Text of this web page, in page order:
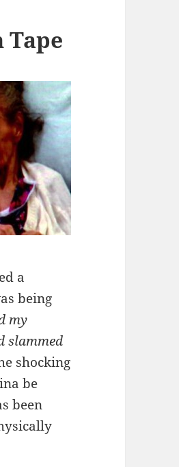
Tape
a
being
my
slammed
shocking
be
been